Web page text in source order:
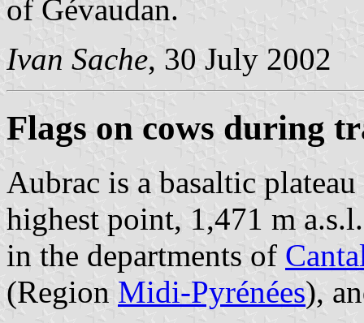
of Gévaudan.
Ivan Sache, 30 July 2002
Flags on cows during
Aubrac is a basaltic
highest point, 1,471 m
in the departments of
(Region Midi-Pyrénées),